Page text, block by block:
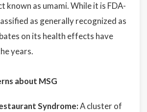
known as umami. While it is FDA-
as generally recognized as
on its health effects have
years.
about MSG
Syndrome:A cluster of